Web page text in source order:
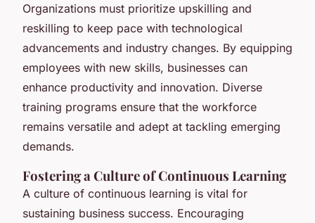
Organizations must prioritize upskilling and
reskilling to keep pace with technological
advancements and industry changes. By equipping
employees with new skills, businesses can
enhance productivity and innovation. Diverse
training programs ensure that the workforce
remains versatile and adept at tackling emerging
demands.
Fostering a Culture of Continuous Learning
A culture of continuous learning is vital for
sustaining business success. Encouraging